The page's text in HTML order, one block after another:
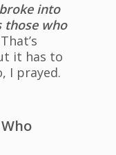
into
those who
it has to
I prayed.